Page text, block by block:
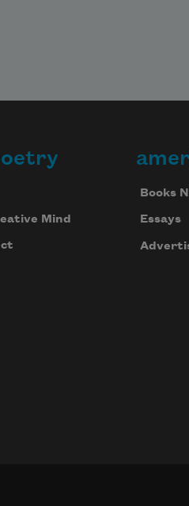
Mind
Books
Essays